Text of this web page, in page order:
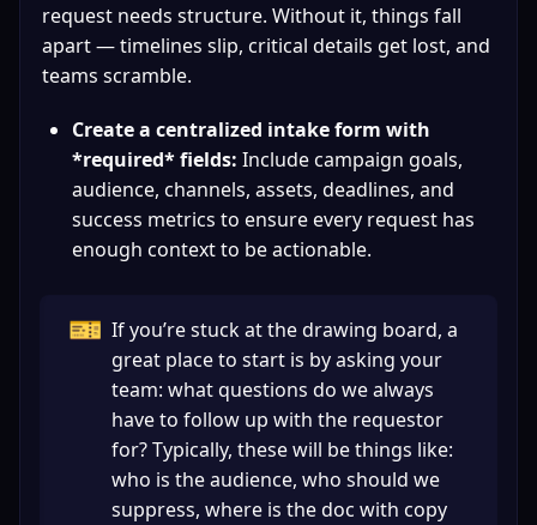
request needs structure. Without it, things fall
apart — timelines slip, critical details get lost, and
teams scramble.
Create a centralized intake form with
*required* fields: Include campaign goals,
audience, channels, assets, deadlines, and
success metrics to ensure every request has
enough context to be actionable.
🎫 If you’re stuck at the drawing board, a
great place to start is by asking your
team: what questions do we always
have to follow up with the requestor
for? Typically, these will be things like:
who is the audience, who should we
suppress, where is the doc with copy